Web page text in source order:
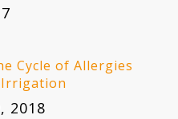
Cycle of Allergies
2018